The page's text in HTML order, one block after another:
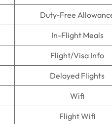
Duty-Free
In-Flight Meals
Flight/Visa Info
Delayed Flights
Wifi
Flight Wifi